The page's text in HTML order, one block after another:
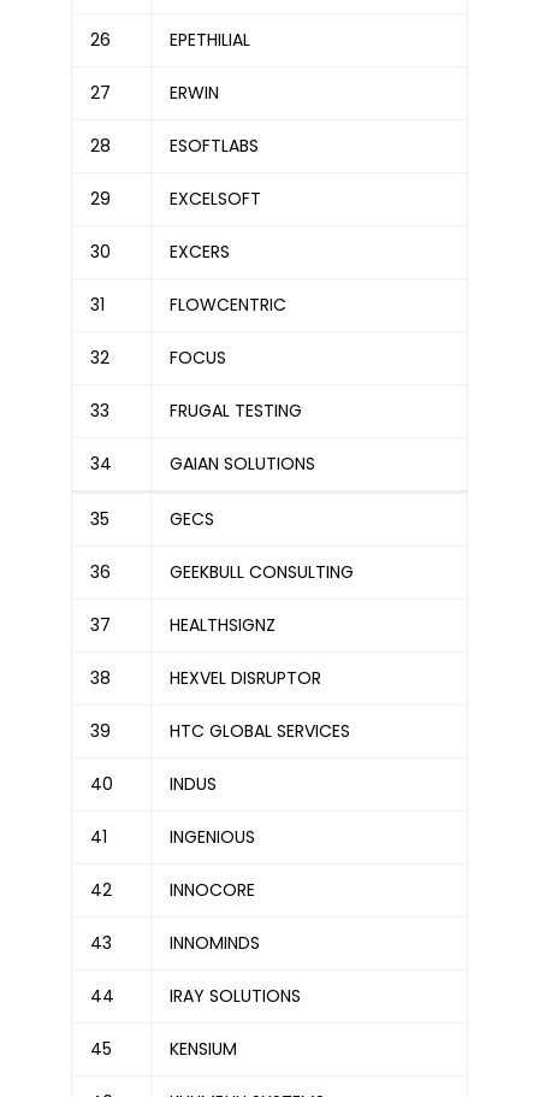
26 EPETHILIAL
27 ERWIN
28 ESOFTLABS
29 EXCELSOFT
30 EXCERS
31 FLOWCENTRIC
32 FOCUS
33 FRUGAL TESTING
34 GAIAN SOLUTIONS
35 GECS
36 GEEKBULL CONSULTING
37 HEALTHSIGNZ
38 HEXVEL DISRUPTOR
39 HTC GLOBAL SERVICES
40 INDUS
41 INGENIOUS
42 INNOCORE
43 INNOMINDS
44 IRAY SOLUTIONS
45 KENSIUM